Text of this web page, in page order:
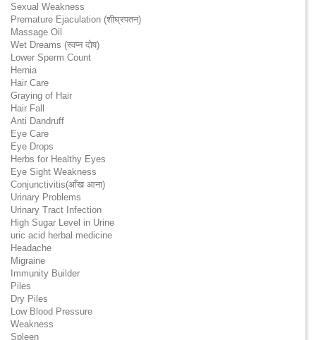
Sexual Weakness
Premature Ejaculation (शीघ्रपतन)
Massage Oil
Wet Dreams (स्वप्न दोष)
Lower Sperm Count
Hernia
Hair Care
Graying of Hair
Hair Fall
Anti Dandruff
Eye Care
Eye Drops
Herbs for Healthy Eyes
Eye Sight Weakness
Conjunctivitis(आँख आना)
Urinary Problems
Urinary Tract Infection
High Sugar Level in Urine
uric acid herbal medicine
Headache
Migraine
Immunity Builder
Piles
Dry Piles
Low Blood Pressure
Weakness
Spleen